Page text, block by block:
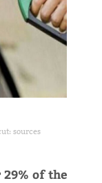
sources
of the